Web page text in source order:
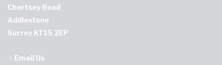
Chertsey Road
Addlestone
Surrey KT15 2EP
Email Us